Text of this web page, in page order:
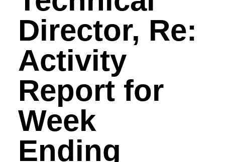
Director, Re:
Activity
Report for
Week
Ending